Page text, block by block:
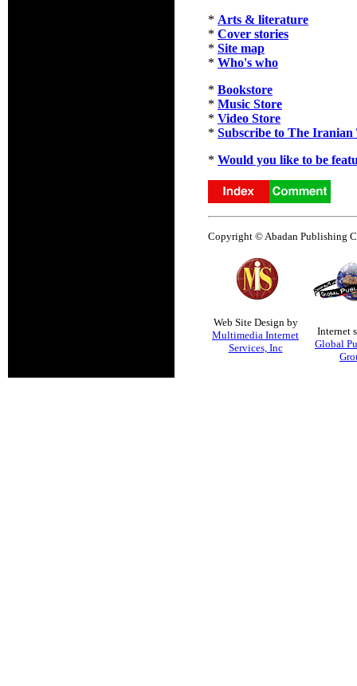
* Arts & literature
* Cover stories
* Site map
* Who's who
* Bookstore
* Music Store
* Video Store
* Subscribe to The Iranian
* Would you like to be
Copyright © Abadan Publishing
Web Site Design by
Multimedia Internet
Services, Inc
Internet
Global